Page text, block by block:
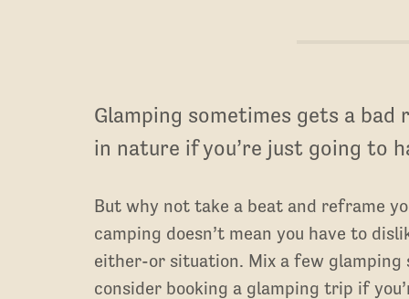
Glamping sometimes gets a
in nature if you’re just going to
But why not take a beat and reframe
camping doesn’t mean you have to
either-or situation. Mix a few
consider booking a glamping trip if